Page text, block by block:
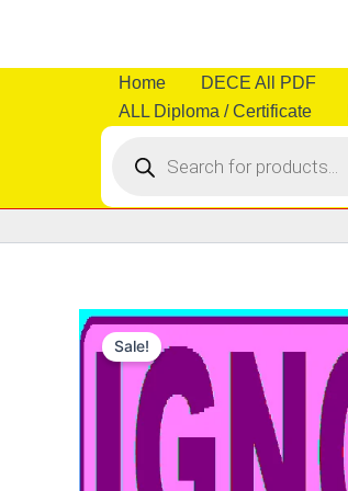
content
Home DECE All PDF
ALL Diploma / Certificate
search
Sale!